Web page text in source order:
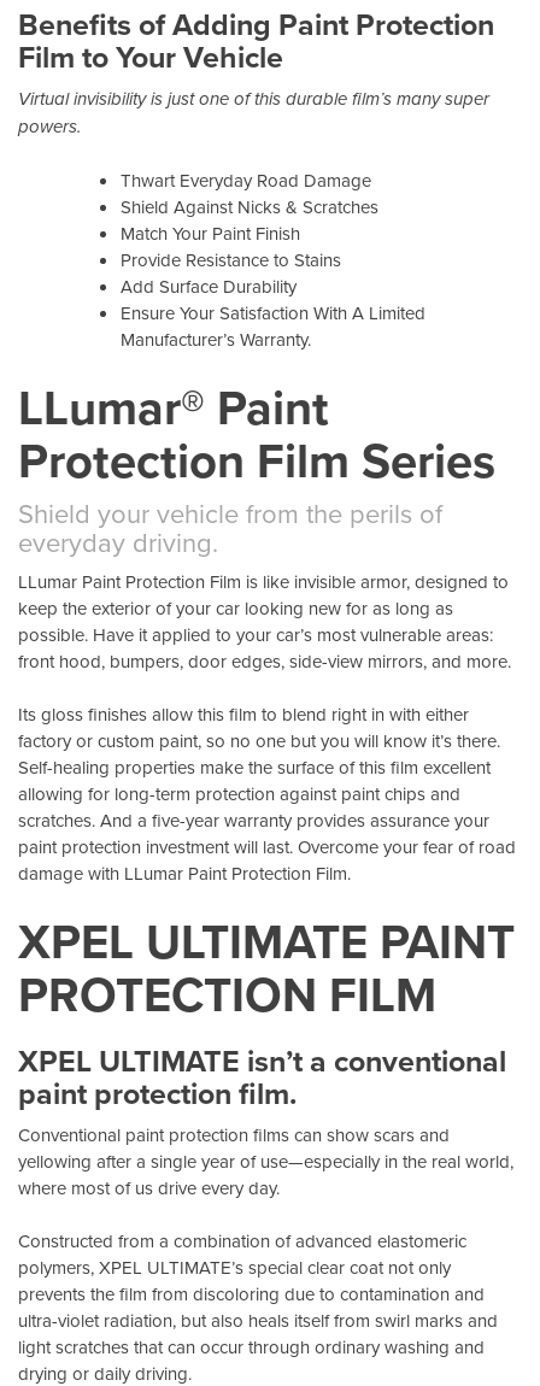
Benefits of Adding Paint Protection
Film to Your Vehicle
Virtual invisibility is just one of this durable film’s many super
powers.
Thwart Everyday Road Damage
Shield Against Nicks & Scratches
Match Your Paint Finish
Provide Resistance to Stains
Add Surface Durability
Ensure Your Satisfaction With A Limited
Manufacturer’s Warranty.
LLumar® Paint
Protection Film Series
Shield your vehicle from the perils of
everyday driving.
LLumar Paint Protection Film is like invisible armor, designed to
keep the exterior of your car looking new for as long as
possible. Have it applied to your car’s most vulnerable areas:
front hood, bumpers, door edges, side-view mirrors, and more.
Its gloss finishes allow this film to blend right in with either
factory or custom paint, so no one but you will know it’s there.
Self-healing properties make the surface of this film excellent
allowing for long-term protection against paint chips and
scratches. And a five-year warranty provides assurance your
paint protection investment will last. Overcome your fear of road
damage with LLumar Paint Protection Film.
XPEL ULTIMATE PAINT
PROTECTION FILM
XPEL ULTIMATE isn’t a conventional
paint protection film.
Conventional paint protection films can show scars and
yellowing after a single year of use—especially in the real world,
where most of us drive every day.
Constructed from a combination of advanced elastomeric
polymers, XPEL ULTIMATE’s special clear coat not only
prevents the film from discoloring due to contamination and
ultra-violet radiation, but also heals itself from swirl marks and
light scratches that can occur through ordinary washing and
drying or daily driving.